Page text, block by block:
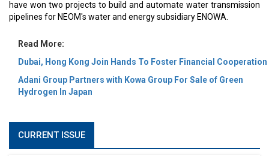
have won two projects to build and automate water transmission
pipelines for NEOM's water and energy subsidiary ENOWA.
Read More:
Dubai, Hong Kong Join Hands To Foster Financial Cooperation
Adani Group Partners with Kowa Group For Sale of Green
Hydrogen In Japan
CURRENT ISSUE